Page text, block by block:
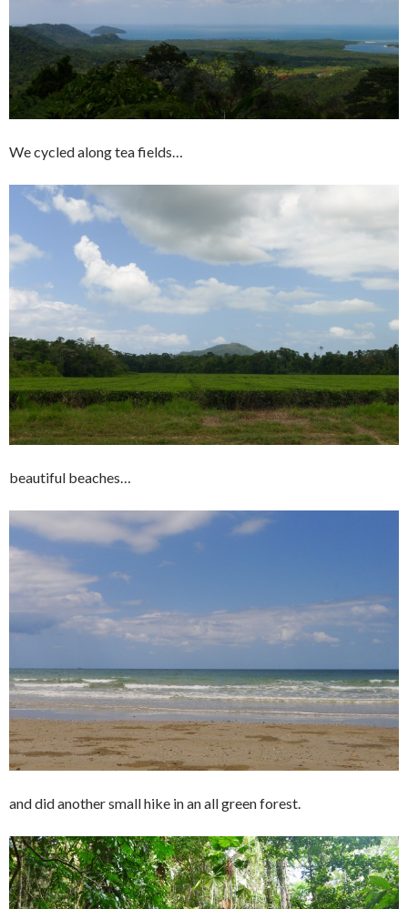
We cycled along tea fields…
beautiful beaches…
and did another small hike in an all green forest.